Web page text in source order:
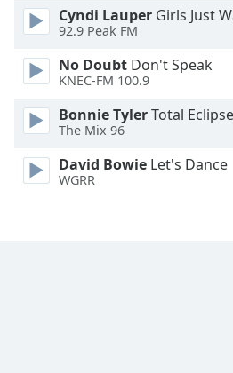
Family
Reset
Close
Modal
Dialog
Cyndi Lauper Girls Just
92.9 Peak FM
No Doubt Don't Speak
KNEC-FM 100.9
Bonnie TylerTotal
The Mix 96
David Bowie Let's Dance
WGRR